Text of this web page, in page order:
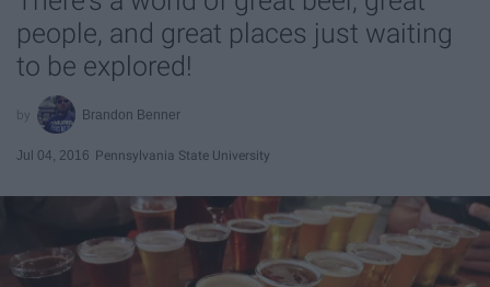
people, and great places just waiting
to be explored!
Brandon Benner
Jul 04, 2016 Pennsylvania State University